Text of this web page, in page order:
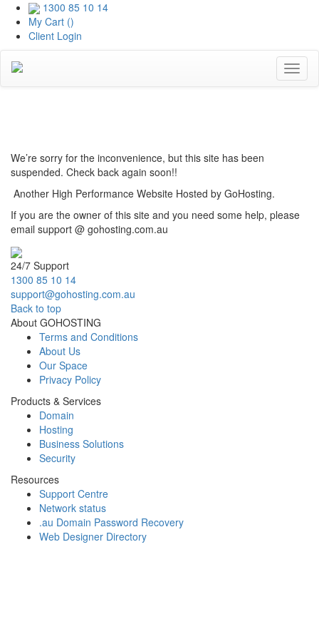
1300 85 10 14
My Cart ()
Client Login
We’re sorry for the inconvenience, but this site has been
suspended. Check back again soon!!
Another High Performance Website Hosted by GoHosting.
If you are the owner of this site and you need some help, please
email support @ gohosting.com.au
24/7 Support
1300 85 10 14
support@gohosting.com.au
Back to top
About GOHOSTING
Terms and Conditions
About Us
Our Space
Privacy Policy
Products & Services
Domain
Hosting
Business Solutions
Security
Resources
Support Centre
Network status
.au Domain Password Recovery
Web Designer Directory